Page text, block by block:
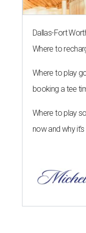
Dallas-Fort
Where to
Where to play
booking a tee
Where to play
now and why